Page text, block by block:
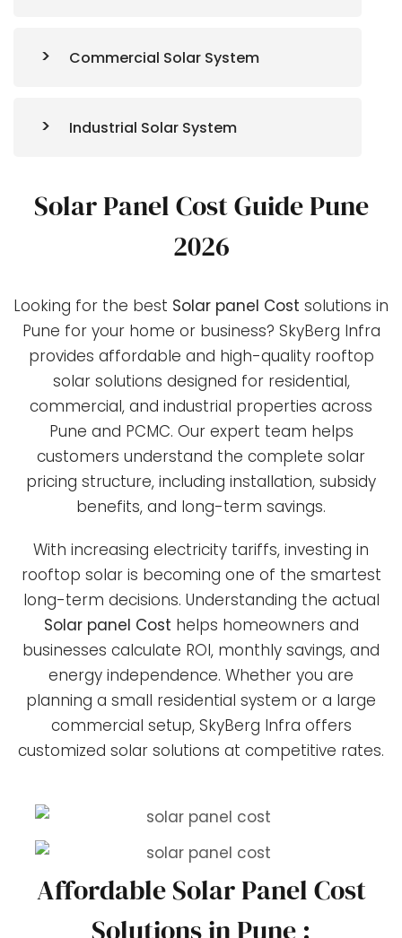
Commercial Solar System
Industrial Solar System
Solar Panel Cost Guide Pune
2026
Looking for the best Solar panel Cost solutions in
Pune for your home or business? SkyBerg Infra
provides affordable and high-quality rooftop
solar solutions designed for residential,
commercial, and industrial properties across
Pune and PCMC. Our expert team helps
customers understand the complete solar
pricing structure, including installation, subsidy
benefits, and long-term savings.
With increasing electricity tariffs, investing in
rooftop solar is becoming one of the smartest
long-term decisions. Understanding the actual
Solar panel Cost helps homeowners and
businesses calculate ROI, monthly savings, and
energy independence. Whether you are
planning a small residential system or a large
commercial setup, SkyBerg Infra offers
customized solar solutions at competitive rates.
Affordable Solar Panel Cost
Solutions in Pune :